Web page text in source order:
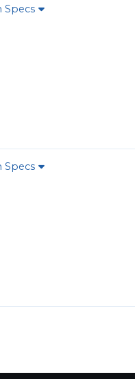
Specs
Specs